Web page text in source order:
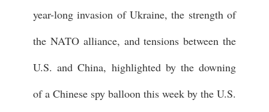
year-long invasion of Ukraine, the strength of
the NATO alliance, and tensions between the
U.S. and China, highlighted by the downing
of a Chinese spy balloon this week by the U.S.